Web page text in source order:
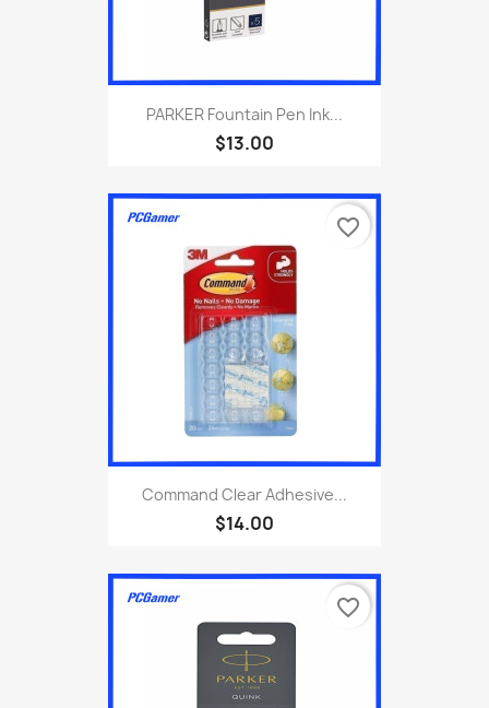
PARKER Fountain Pen Ink...
$13.00
Command Clear Adhesive...
$14.00
favorite_border
favorite_border